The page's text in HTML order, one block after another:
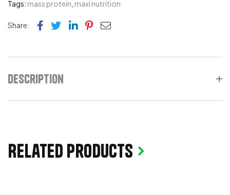
Tags: mass protein maxi nutrition
Share: Facebook
TwitterLinkedin
Pinterest
Email
Description
Related products